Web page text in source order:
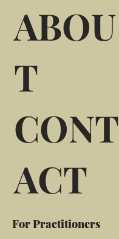
ABOU
T
CONT
ACT
For Practitioners